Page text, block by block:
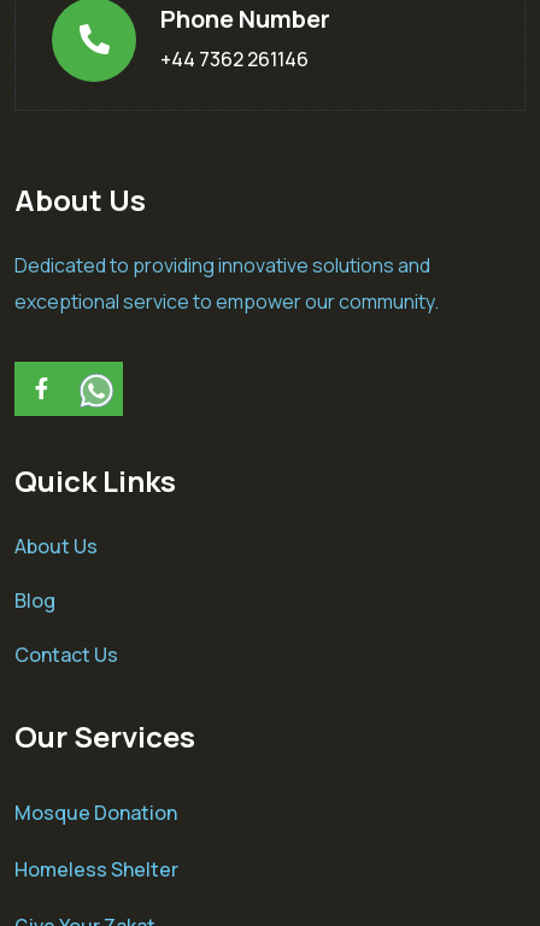
Phone Number
+44 7362 261146
About Us
Dedicated to providing innovative solutions and
exceptional service to empower our community.
Quick Links
About Us
Blog
Contact Us
Our Services
Mosque Donation
Homeless Shelter